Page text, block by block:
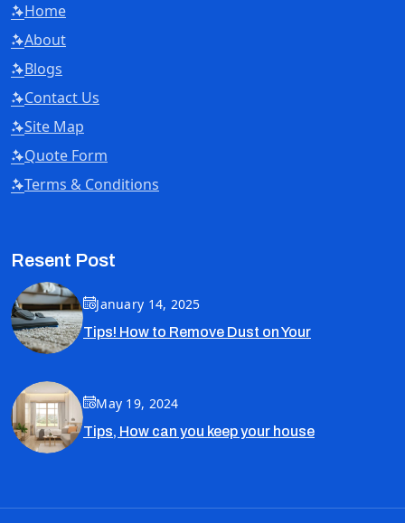
Home
About
Blogs
Contact Us
Site Map
Quote Form
Terms & Conditions
Resent Post
January 14, 2025
Tips! How to Remove Dust on Your
May 19, 2024
Tips, How can you keep your house